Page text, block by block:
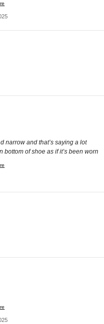
narrow and that’s saying a lot
of shoe as if it’s been worn